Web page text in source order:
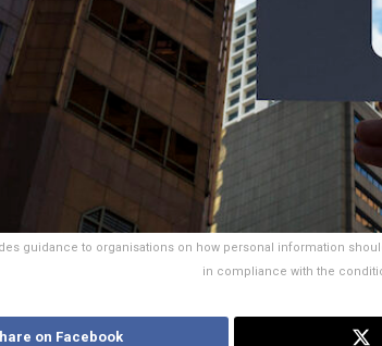
guidance to organisations on how personal information
in compliance with the
on Facebook